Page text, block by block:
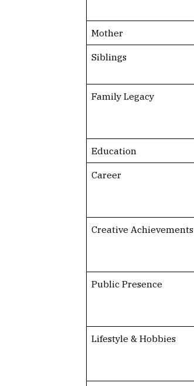
Mother
Siblings
Family Legacy
Education
Career
Creative Achievements
Public Presence
Lifestyle & Hobbies